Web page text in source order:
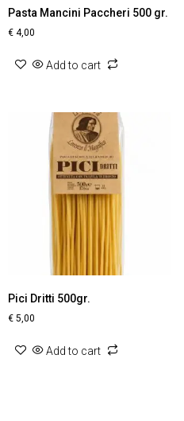
Pasta Mancini Paccheri 500 gr.
€ 4,00
Add to cart
Pici Dritti 500gr.
€ 5,00
Add to cart